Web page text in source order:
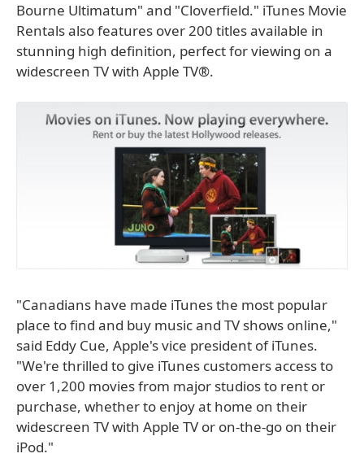
Bourne Ultimatum" and "Cloverfield." iTunes Movie
Rentals also features over 200 titles available in
stunning high definition, perfect for viewing on a
widescreen TV with Apple TV®.
"Canadians have made iTunes the most popular
place to find and buy music and TV shows online,"
said Eddy Cue, Apple's vice president of iTunes.
"We're thrilled to give iTunes customers access to
over 1,200 movies from major studios to rent or
purchase, whether to enjoy at home on their
widescreen TV with Apple TV or on-the-go on their
iPod."